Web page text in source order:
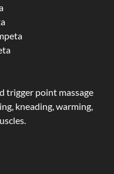
trigger point massage
kneading, warming,